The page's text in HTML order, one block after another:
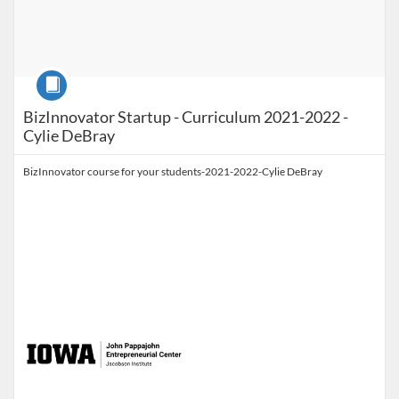
BizInnovator Startup - Curriculum 2021-2022 -
Cylie DeBray
Course
BizInnovator course for your students-2021-2022-Cylie DeBray